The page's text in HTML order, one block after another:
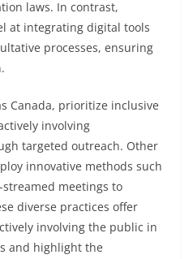
laws. In contrast,
at integrating digital tools
processes, ensuring
Canada, prioritize inclusive
involving
targeted outreach. Other
innovative methods such
meetings to
diverse practices offer
involving the public in
and highlight the